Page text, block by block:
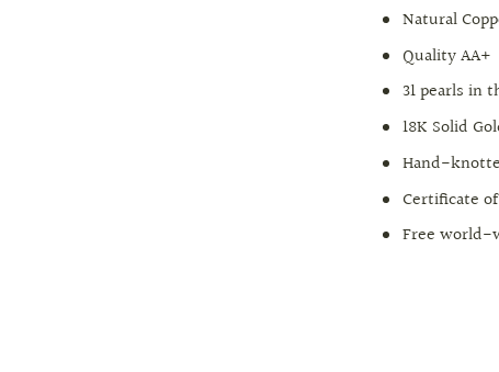
Natural
Quality AA+
31 pearls in
18K Solid
Hand-
Certificate
Free world-